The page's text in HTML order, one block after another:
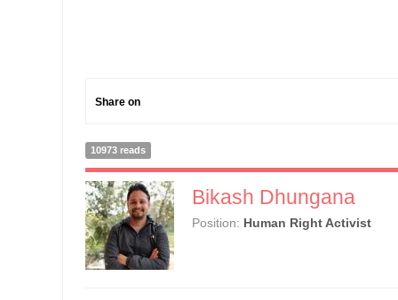
Share on
10973 reads
Bikash Dhungana
Position: Human Right Activist